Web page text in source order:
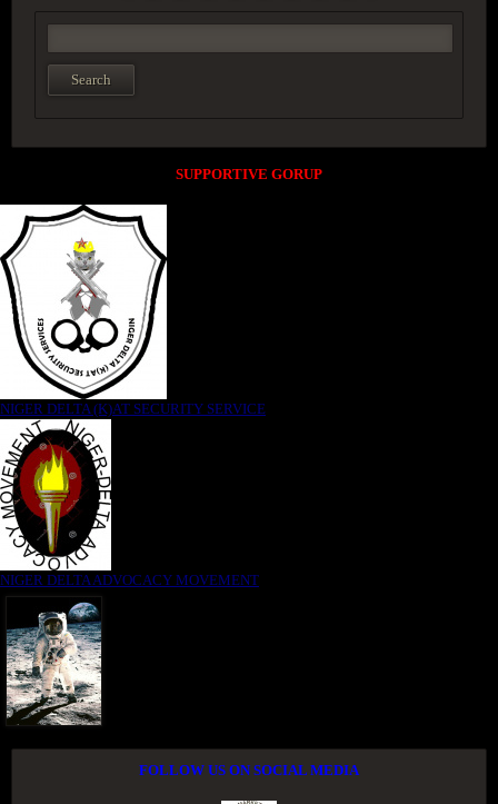
SUPPORTIVE GORUP
NIGER DELTA (K)AT SECURITY SERVICE
NIGER DELTA ADVOCACY MOVEMENT
FOLLOW US ON SOCIAL MEDIA